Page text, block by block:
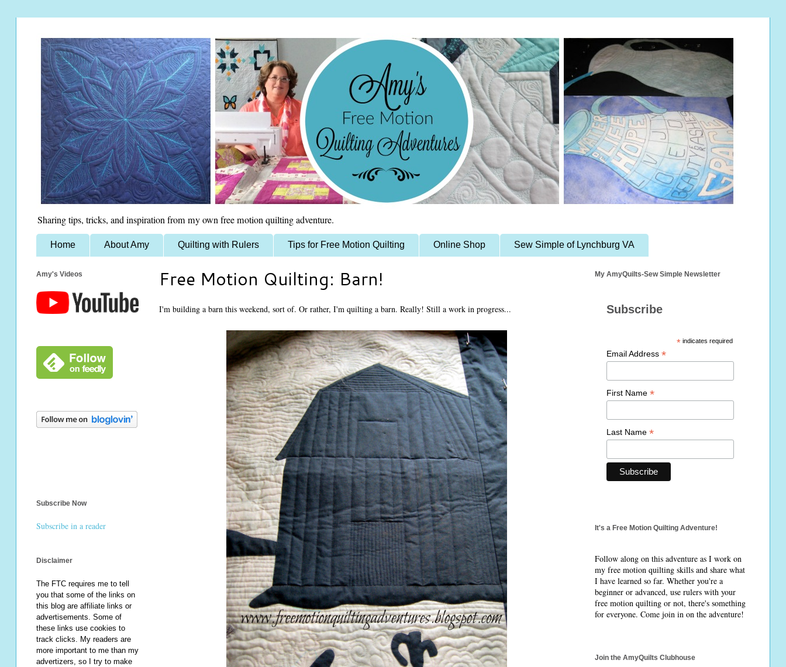
Sharing tips, tricks, and inspiration from my own free motion quilting adventure.
Home About Amy Quilting with Rulers Tips for Free Motion Quilting Online Shop Sew Simple of Lynchburg VA
Free Motion Quilting: Barn!
I'm building a barn this weekend, sort of. Or rather, I'm quilting a barn. Really! Still a work in progress...
Amy's Videos
Subscribe Now
Subscribe in a reader
Disclaimer
The FTC requires me to tell
you that some of the links on
this blog are affiliate links or
advertisements. Some of
these links use cookies to
track clicks. My readers are
more important to me than my
advertizers, so I try to make
My AmyQuilts-Sew Simple Newsletter
Subscribe
* indicates required
Email Address *
First Name *
Last Name *
It's a Free Motion Quilting Adventure!
Follow along on this adventure as I work on
my free motion quilting skills and share what
I have learned so far. Whether you're a
beginner or advanced, use rulers with your
free motion quilting or not, there's something
for everyone. Come join in on the adventure!
Join the AmyQuilts Clubhouse